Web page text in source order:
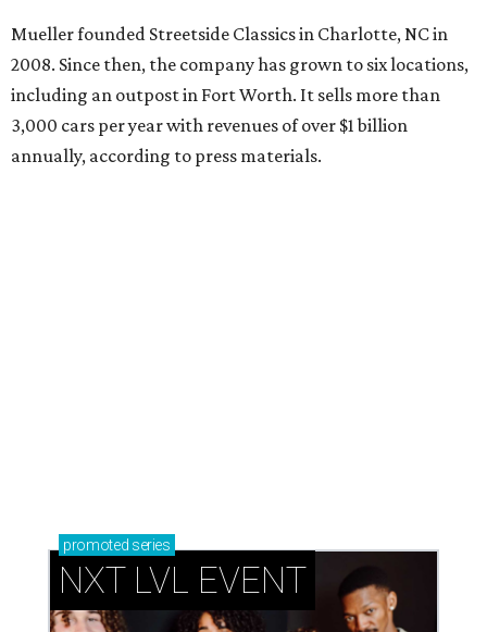
Mueller founded Streetside Classics in Charlotte, NC in
2008. Since then, the company has grown to six locations,
including an outpost in Fort Worth. It sells more than
3,000 cars per year with revenues of over $1 billion
annually, according to press materials.
How personalized giveaways are taking modern